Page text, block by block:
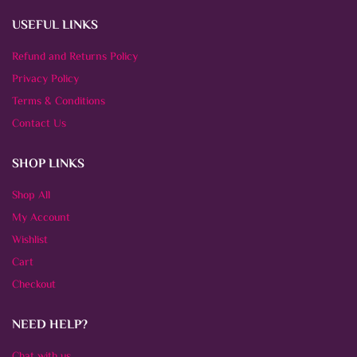
USEFUL LINKS
Refund and Returns Policy
Privacy Policy
Terms & Conditions
Contact Us
SHOP LINKS
Shop All
My Account
Wishlist
Cart
Checkout
NEED HELP?